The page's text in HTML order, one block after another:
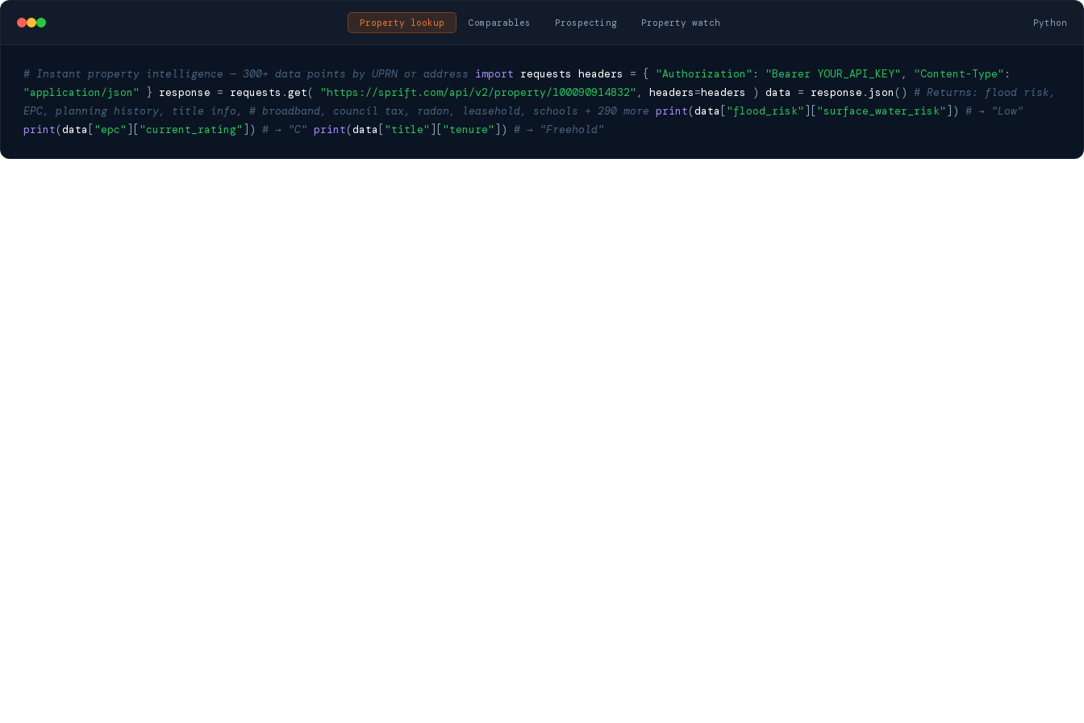
Property lookup Comparables Prospecting Property watch Python
# Instant property intelligence — 300+ data points by UPRN or address import requests headers = { "Authorization" : "Bearer YOUR_API_KEY" , "Content-Type" :
"application/json"
} response = requests .get( "https://sprift.com/api/v2/property/100090914832" , headers=headers ) data = response . json () # Returns: flood risk,
EPC, planning history, title info,
# broadband, council tax, radon, leasehold, schools + 290 more print(data "flood_risk" "surface_water_risk" ]) # → "Low"
print(data "epc" "current_rating" ]) # → "C" print(data "title" "tenure" ]) # → "Freehold"